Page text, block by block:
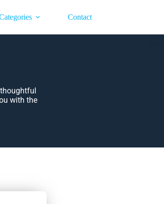
Contact
with the